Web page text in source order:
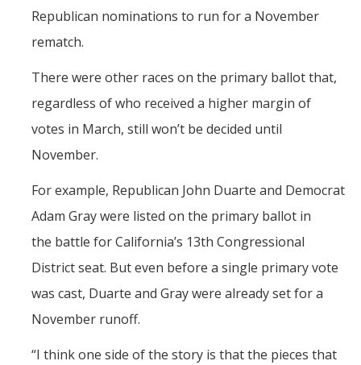
Republican nominations to run for a November
rematch.
There were other races on the primary ballot that,
regardless of who received a higher margin of
votes in March, still won’t be decided until
November.
For example, Republican John Duarte and Democrat
Adam Gray were listed on the primary ballot in
the battle for California’s 13th Congressional
District seat. But even before a single primary vote
was cast, Duarte and Gray were already set for a
November runoff.
“I think one side of the story is that the pieces that